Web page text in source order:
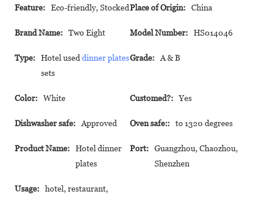
Feature: Eco-friendly, StockedPlace of Origin: China
Brand Name: Two Eight Model Number: HS014046
Type: Hotel used dinner plates
sets
Grade: A & B
Color: White Customed?: Yes
Dishwasher safe: Approved Oven safe:: to 1320 degrees
Product Name:
Hotel dinner
plates
Port:
Guangzhou, Chaozhou,
Shenzhen
Usage:
hotel, restaurant,